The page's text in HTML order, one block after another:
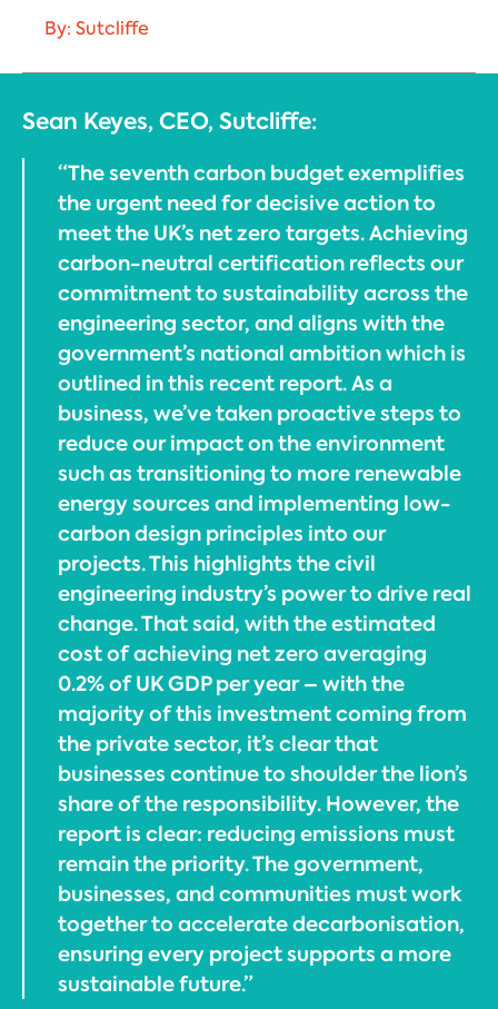
By: Sutcliffe
Sean Keyes, CEO, Sutcliffe:
“The seventh carbon budget exemplifies
the urgent need for decisive action to
meet the UK’s net zero targets. Achieving
carbon-neutral certification reflects our
commitment to sustainability across the
engineering sector, and aligns with the
government’s national ambition which is
outlined in this recent report. As a
business, we’ve taken proactive steps to
reduce our impact on the environment
such as transitioning to more renewable
energy sources and implementing low-
carbon design principles into our
projects. This highlights the civil
engineering industry’s power to drive real
change. That said, with the estimated
cost of achieving net zero averaging
0.2% of UK GDP per year – with the
majority of this investment coming from
the private sector, it’s clear that
businesses continue to shoulder the lion’s
share of the responsibility. However, the
report is clear: reducing emissions must
remain the priority. The government,
businesses, and communities must work
together to accelerate decarbonisation,
ensuring every project supports a more
sustainable future.”